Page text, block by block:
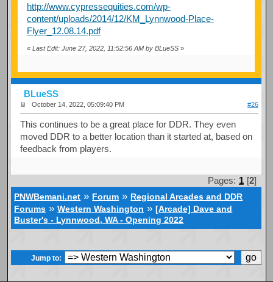
http://www.cypressequities.com/wp-
content/uploads/2014/12/KM_Lynnwood-Place-
Flyer_12.08.14.pdf
« Last Edit: June 27, 2022, 11:52:56 AM by BLueSS»
BLueSS
October 14, 2022, 05:09:40 PM #26
This continues to be a great place for DDR. They even
moved DDR to a better location than it started at, based on
feedback from players.
Pages: 1 [2]
PNWBemani.net » Forum » Regional Arcades and DDR
Forums »Western Washington »[Arcade] Dave and
Buster's - Lynnwood, WA - Opening 2022
Jump to: